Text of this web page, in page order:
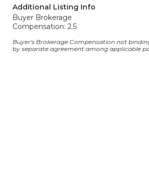
Additional Listing Info
Buyer Brokerage
Compensation: 2.5
Buyer's Brokerage Compensation not
by separate agreement among applicable